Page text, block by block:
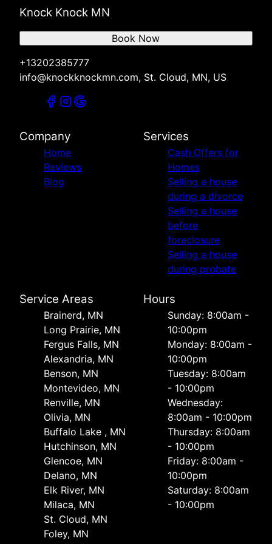
Knock Knock MN
+13202385777
info@knockknockmn.com, St. Cloud, MN, US
Book Now
Company
Home
Reviews
Blog
Services
Cash Offers for
Homes
Selling a house
during a divorce
Selling a house
before
foreclosure
Selling a house
during probate
Service Areas
Brainerd, MN
Long Prairie, MN
Fergus Falls, MN
Alexandria, MN
Benson, MN
Montevideo, MN
Renville, MN
Olivia, MN
Buffalo Lake , MN
Hutchinson, MN
Glencoe, MN
Delano, MN
Elk River, MN
Milaca, MN
St. Cloud, MN
Foley, MN
Hours
Sunday: 8:00am -
10:00pm
Monday: 8:00am -
10:00pm
Tuesday: 8:00am
- 10:00pm
Wednesday:
8:00am - 10:00pm
Thursday: 8:00am
- 10:00pm
Friday: 8:00am -
10:00pm
Saturday: 8:00am
- 10:00pm